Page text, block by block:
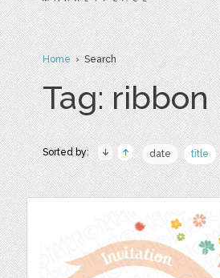
Home› Search
Tag: ribbon
Sorted by: date title